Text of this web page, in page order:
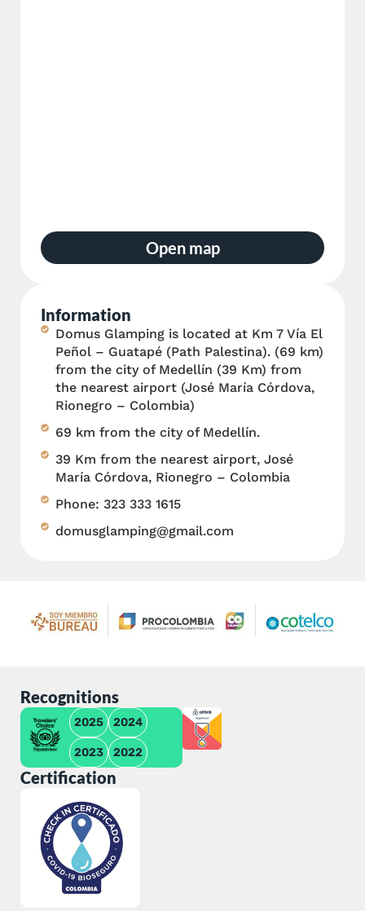
Open map
Information
Domus Glamping is located at Km 7 Vía El
Peñol – Guatapé (Path Palestina). (69 km)
from the city of Medellín (39 Km) from
the nearest airport (José María Córdova,
Rionegro – Colombia)
69 km from the city of Medellín.
39 Km from the nearest airport, José
María Córdova, Rionegro – Colombia
Phone: 323 333 1615
domusglamping@gmail.com
Recognitions
2025 2024
2023 2022
Certification